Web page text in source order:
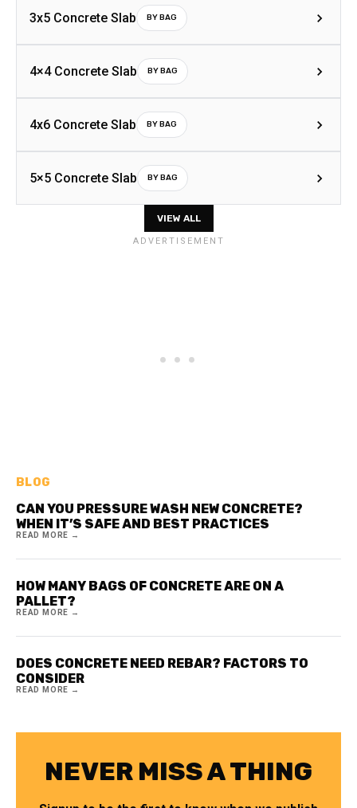
3x5 Concrete Slab BY BAG
4×4 Concrete Slab BY BAG
4x6 Concrete Slab BY BAG
5×5 Concrete Slab BY BAG
VIEW ALL
BLOG
CAN YOU PRESSURE WASH NEW CONCRETE?
WHEN IT’S SAFE AND BEST PRACTICES
READ MORE →
HOW MANY BAGS OF CONCRETE ARE ON A
PALLET?
READ MORE →
DOES CONCRETE NEED REBAR? FACTORS TO
CONSIDER
READ MORE →
NEVER MISS A THING